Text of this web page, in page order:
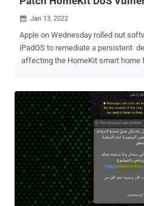
 Jan 13, 2022
Apple on Wednesday rolled out
iPadOS to remediate a persistent
affecting the HomeKit smart home
iPadOS 15.2.1, termed it as a
be triggered when processing a
accessory name, adding it
validation. The so-called "doorLock" vulnerability, tracked as CVE-
2022-22588, affects HomeKit, the
smart home devices to iOS applications. Should it be
exploited, iPhones and iPads can
by changing the name of a
500,000 characters and tricking the